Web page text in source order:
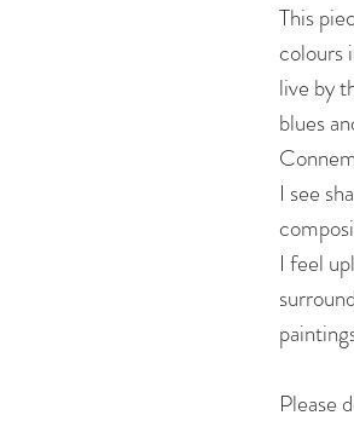
This
colours
live by
blues
I see
I feel
Please